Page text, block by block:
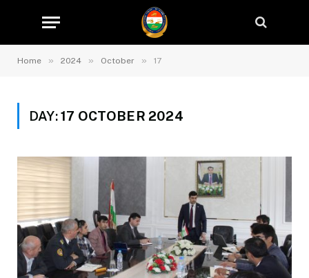
Home » 2024 » October » 17
DAY:17 OCTOBER 2024